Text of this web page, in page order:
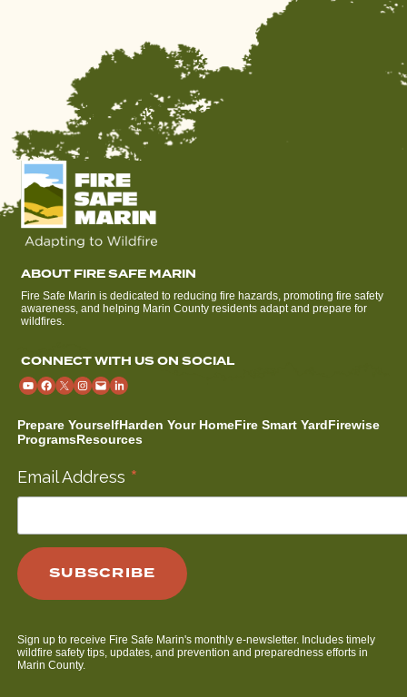
ABOUT FIRE SAFE MARIN
Fire Safe Marin is dedicated to reducing fire hazards, promoting fire safety
awareness, and helping Marin County residents adapt and prepare for
wildfires.
CONNECT WITH US ON SOCIAL
Prepare YourselfHarden Your HomeFire Smart YardFirewise
ProgramsResources
Email Address *
Sign up to receive Fire Safe Marin's monthly e-newsletter. Includes timely
wildfire safety tips, updates, and prevention and preparedness efforts in
Marin County.